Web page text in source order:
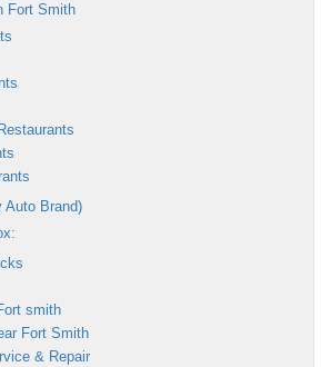
Fort Smith
Auto Brand)
smith
Fort Smith
& Repair